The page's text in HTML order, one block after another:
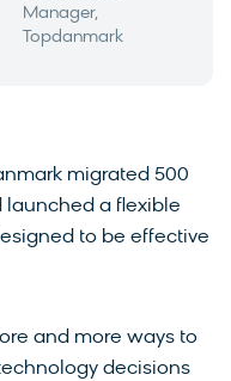
Manager,
Topdanmark
migrated 500
launched a flexible
to be effective
and more ways to
decisions